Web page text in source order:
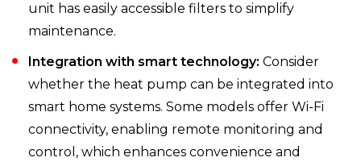
unit has easily accessible filters to simplify
maintenance.
Integration with smart technology: Consider
whether the heat pump can be integrated into
smart home systems. Some models offer Wi-Fi
connectivity, enabling remote monitoring and
control, which enhances convenience and